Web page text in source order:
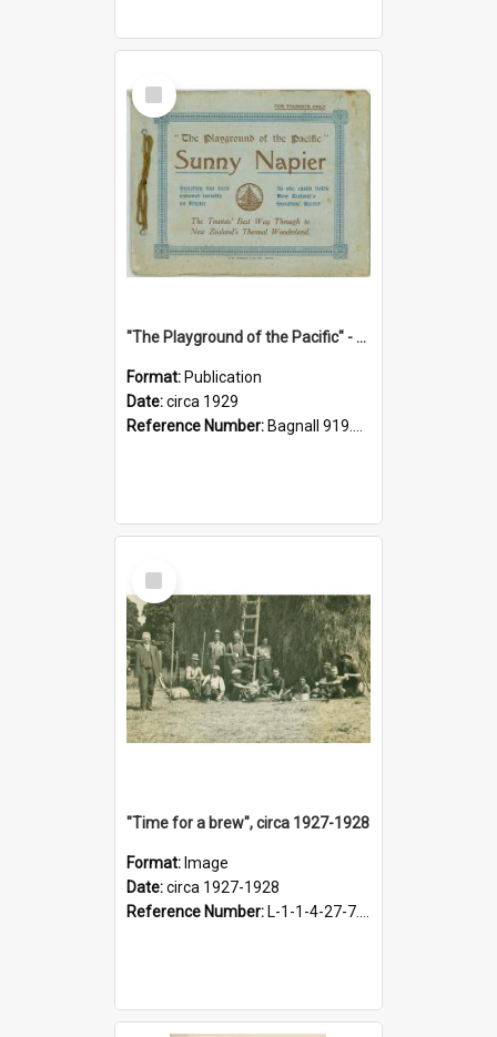
Select
Item
"The Playground of the Pacific" - Sunny Napier
Format: Publication
Date:circa 1929
Reference Number: Bagnall 919.3467 Pla
Select
Item
"Time for a brew", circa 1927-1928
Format: Image
Date:circa 1927-1928
Reference Number: L-1-1-4-27-7.17